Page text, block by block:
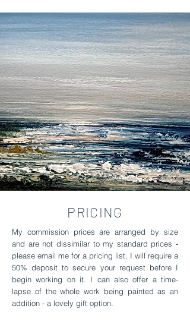
PRICING
My commission prices are arranged by size
and are not dissimilar to my standard prices -
please email me for a pricing list. I will require a
50% deposit to secure your request before I
begin working on it. I can also offer a time-
lapse of the whole work being painted as an
addition - a lovely gift option.